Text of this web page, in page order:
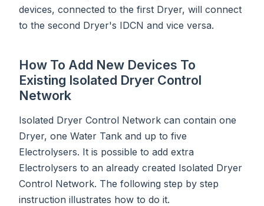
devices, connected to the first Dryer, will connect
to the second Dryer's IDCN and vice versa.
How To Add New Devices To
Existing Isolated Dryer Control
Network
Isolated Dryer Control Network can contain one
Dryer, one Water Tank and up to five
Electrolysers. It is possible to add extra
Electrolysers to an already created Isolated Dryer
Control Network. The following step by step
instruction illustrates how to do it.